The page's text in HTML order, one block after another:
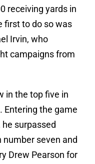
receiving yards in
first to do so was
Irvin, who
campaigns from
in the top five in
Entering the game
surpassed
seven and
Drew Pearson for